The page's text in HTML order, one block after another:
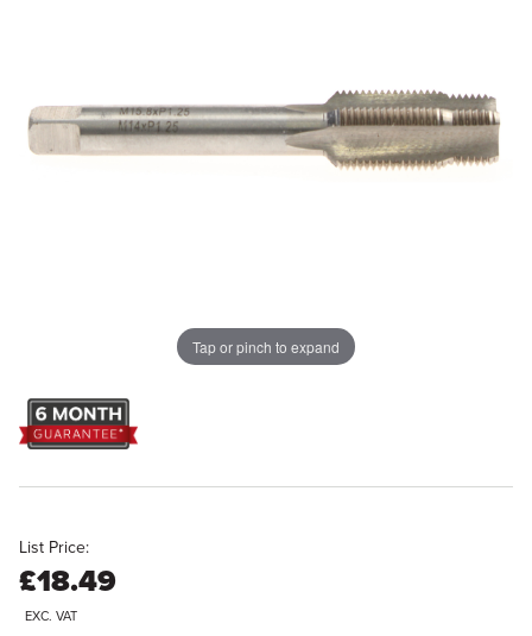
Tap or pinch to expand
List Price:
£18.49
EXC. VAT